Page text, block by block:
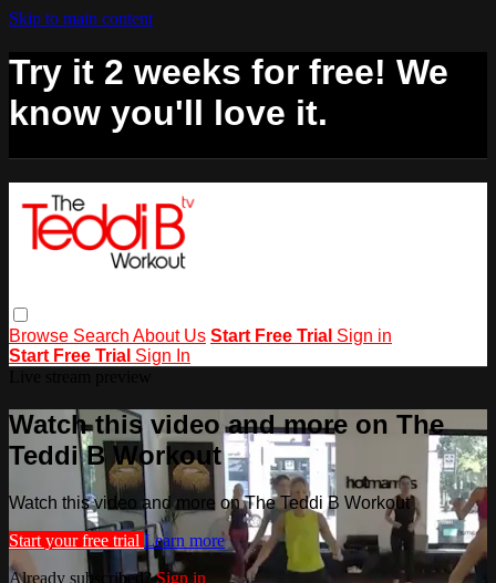
Skip to main content
Try it 2 weeks for free! We
know you'll love it.
Browse Search About Us Start Free Trial Sign in
Start Free Trial Sign In
Watch this video and more on The
Teddi B Workout
Watch this video and more on The Teddi B Workout
Start your free trial Learn more
Already subscribed?Sign in